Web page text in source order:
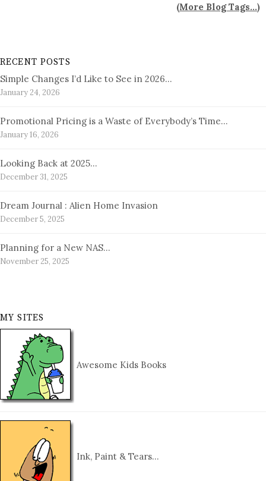
(More Blog Tags...)
RECENT POSTS
Simple Changes I’d Like to See in 2026…
January 24, 2026
Promotional Pricing is a Waste of Everybody’s Time…
January 16, 2026
Looking Back at 2025…
December 31, 2025
Dream Journal : Alien Home Invasion
December 5, 2025
Planning for a New NAS…
November 25, 2025
MY SITES
Awesome Kids Books
Ink, Paint & Tears…